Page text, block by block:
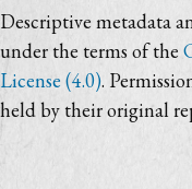
Descriptive metadata
under the terms of the
License (4.0).
held by their original